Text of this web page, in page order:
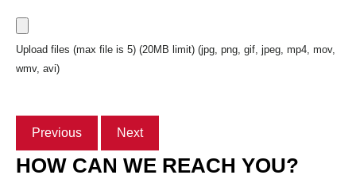
Upload files (max file is 5) (20MB limit) (jpg, png, gif, jpeg, mp4, mov,
wmv, avi)
Previous Next
HOW CAN WE REACH YOU?